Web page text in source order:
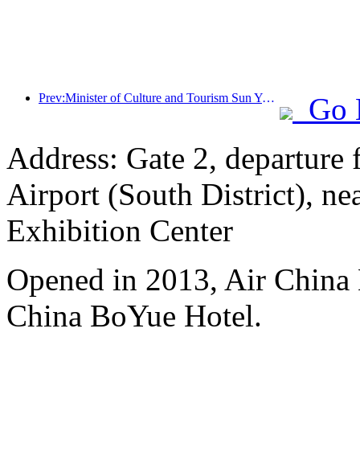
Prev:Minister of Culture and Tourism Sun Yeli: Promote the construction of a strong tourism country and enrich the supply of high-quality tourism products
Go
Address: Gate 2,
Airport (South District),
Exhibition Center
Opened in 2013, Air
China BoYue Hotel.